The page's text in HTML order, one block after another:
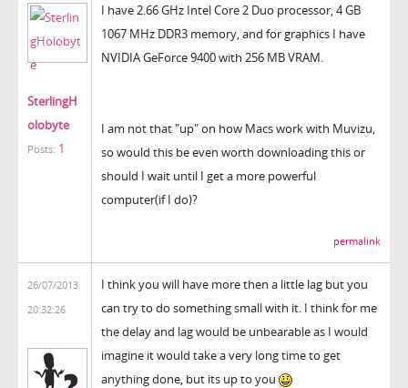
SterlingH
olobyte
Posts: 1
I have 2.66 GHz Intel Core 2 Duo processor, 4 GB
1067 MHz DDR3 memory, and for graphics I have
NVIDIA GeForce 9400 with 256 MB VRAM.
I am not that "up" on how Macs work with Muvizu,
so would this be even worth downloading this or
should I wait until I get a more powerful
computer(if I do)?
permalink
26/07/2013
20:32:26
I think you will have more then a little lag but you
can try to do something small with it. I think for me
the delay and lag would be unbearable as I would
imagine it would take a very long time to get
anything done, but its up to you